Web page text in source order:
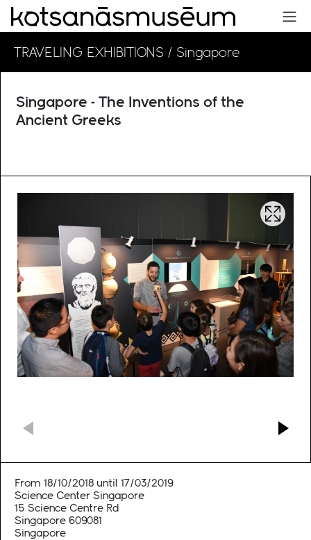
TRAVELING EXHIBITIONS / Singapore
Singapore - The Inventions of the
Ancient Greeks
Open
From 18/10/2018 until 17/03/2019
Science Center Singapore
15 Science Centre Rd
Singapore 609081
Singapore